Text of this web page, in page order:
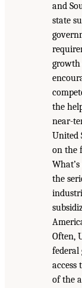
and
state
growth
the
near-
United
on the
the
Often,
federal
access
of the